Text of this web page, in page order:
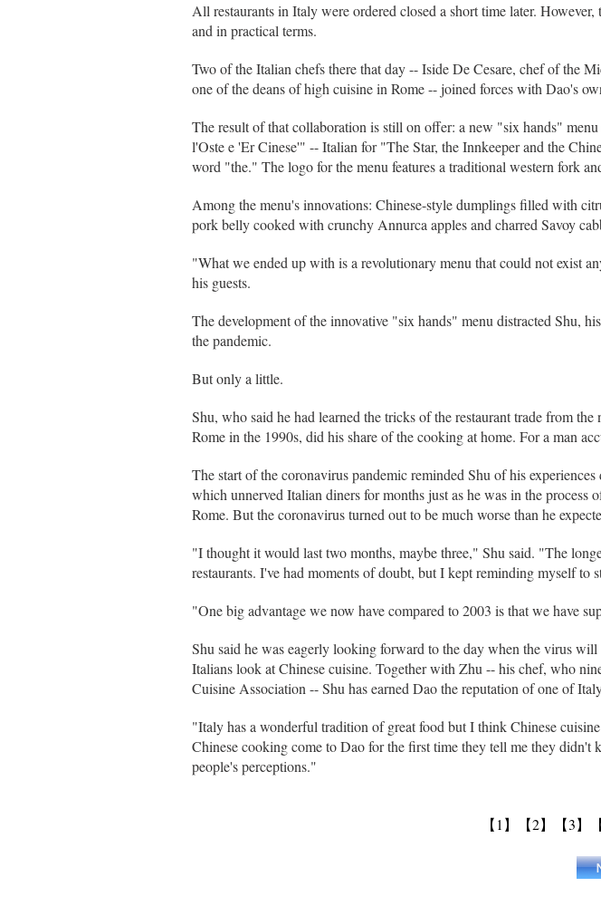
All restaurants in Italy were ordered closed a short time later.
and in practical terms.
Two of the Italian chefs there that day -- Iside De Cesare, chef of the
one of the deans of high cuisine in Rome -- joined forces with Dao's
The result of that collaboration is still on offer: a new "six hands"
l'Oste e 'Er Cinese'" -- Italian for "The Star, the Innkeeper and the
word "the." The logo for the menu features a traditional western fork
Among the menu's innovations: Chinese-style dumplings filled with
pork belly cooked with crunchy Annurca apples and charred Savoy
"What we ended up with is a revolutionary menu that could not exist
his guests.
The development of the innovative "six hands" menu distracted Shu,
the pandemic.
But only a little.
Shu, who said he had learned the tricks of the restaurant trade from
Rome in the 1990s, did his share of the cooking at home. For a man
The start of the coronavirus pandemic reminded Shu of his
which unnerved Italian diners for months just as he was in the
Rome. But the coronavirus turned out to be much worse than he
"I thought it would last two months, maybe three," Shu said. "The
restaurants. I've had moments of doubt, but I kept reminding myself to
"One big advantage we now have compared to 2003 is that we have
Shu said he was eagerly looking forward to the day when the virus
Italians look at Chinese cuisine. Together with Zhu -- his chef, who
Cuisine Association -- Shu has earned Dao the reputation of one of
"Italy has a wonderful tradition of great food but I think Chinese
Chinese cooking come to Dao for the first time they tell me they
people's perceptions."
【1】 【2】 【3】